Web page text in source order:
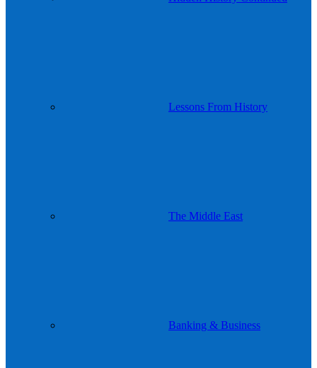
Lessons From History
The Middle East
Banking & Business